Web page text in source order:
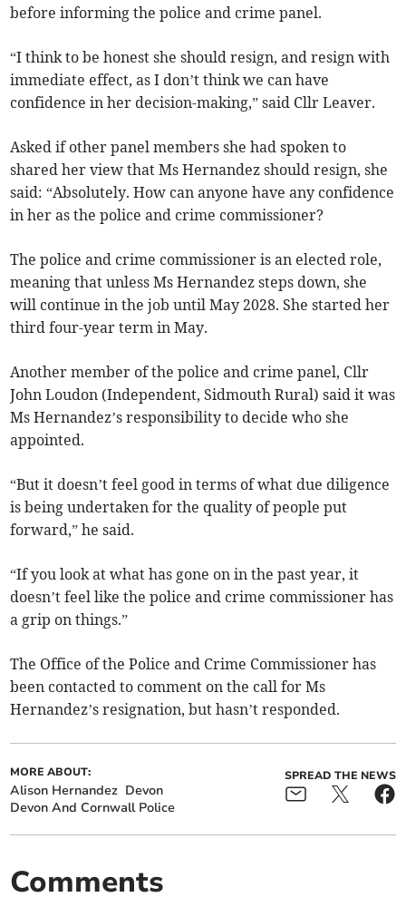
before informing the police and crime panel.
“I think to be honest she should resign, and resign with
immediate effect, as I don’t think we can have
confidence in her decision-making,” said Cllr Leaver.
Asked if other panel members she had spoken to
shared her view that Ms Hernandez should resign, she
said: “Absolutely. How can anyone have any confidence
in her as the police and crime commissioner?
The police and crime commissioner is an elected role,
meaning that unless Ms Hernandez steps down, she
will continue in the job until May 2028. She started her
third four-year term in May.
Another member of the police and crime panel, Cllr
John Loudon (Independent, Sidmouth Rural) said it was
Ms Hernandez’s responsibility to decide who she
appointed.
“But it doesn’t feel good in terms of what due diligence
is being undertaken for the quality of people put
forward,” he said.
“If you look at what has gone on in the past year, it
doesn’t feel like the police and crime commissioner has
a grip on things.”
The Office of the Police and Crime Commissioner has
been contacted to comment on the call for Ms
Hernandez’s resignation, but hasn’t responded.
MORE ABOUT:
Alison Hernandez Devon
Devon And Cornwall Police
SPREAD THE NEWS
Comments